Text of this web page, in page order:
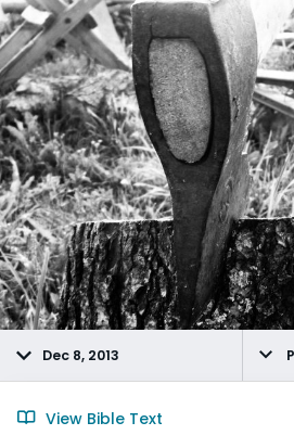
Dec 8, 2013
View Bible Text